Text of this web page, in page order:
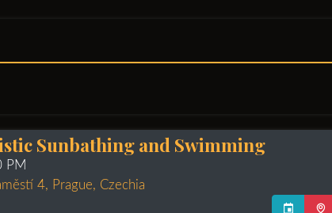
Sunbathing and Swimming
PM
4, Prague, Czechia